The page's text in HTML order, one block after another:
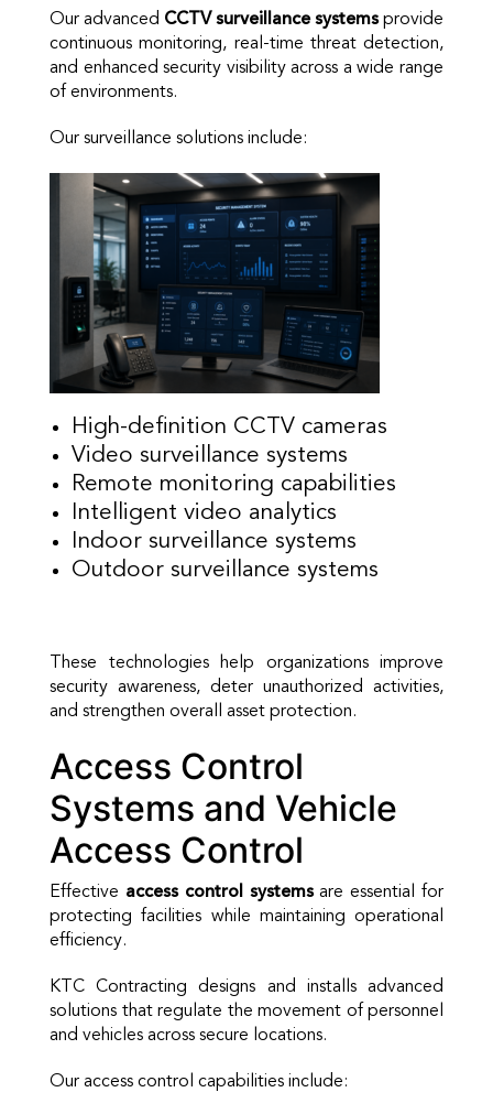
Our advanced CCTV surveillance systemsprovide
continuous monitoring, real-time threat detection,
and enhanced security visibility across a wide range
of environments.
Our surveillance solutions include:
High-definition CCTV cameras
Video surveillance systems
Remote monitoring capabilities
Intelligent video analytics
Indoor surveillance systems
Outdoor surveillance systems
These technologies help organizations improve
security awareness, deter unauthorized activities,
and strengthen overall asset protection.
Access Control
Systems and Vehicle
Access Control
Effective access control systemsare essential for
protecting facilities while maintaining operational
efficiency.
KTC Contracting designs and installs advanced
solutions that regulate the movement of personnel
and vehicles across secure locations.
Our access control capabilities include: